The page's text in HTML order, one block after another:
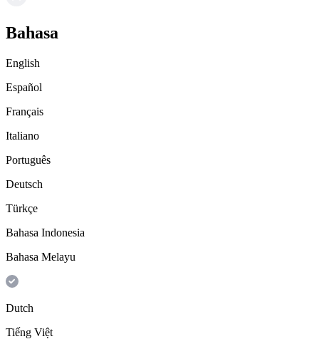
Bahasa
English
Español
Français
Italiano
Português
Deutsch
Türkçe
Bahasa Indonesia
Bahasa Melayu
Dutch
Tiếng Việt